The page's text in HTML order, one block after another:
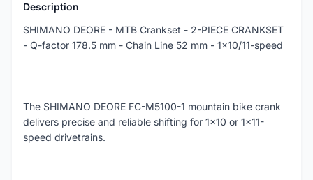
Description
SHIMANO DEORE - MTB Crankset - 2-PIECE CRANKSET
- Q-factor 178.5 mm - Chain Line 52 mm - 1x10/11-speed
The SHIMANO DEORE FC-M5100-1 mountain bike crank
delivers precise and reliable shifting for 1x10 or 1x11-
speed drivetrains.